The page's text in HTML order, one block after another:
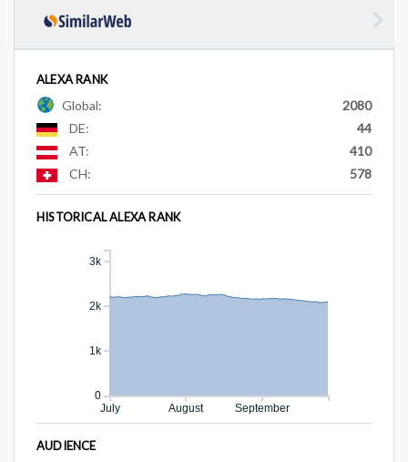
ALEXA RANK
Global:
2080
DE:
44
AT:
410
CH:
578
HISTORICAL ALEXA RANK
July August September
0
1k
2k
3k
AUDIENCE